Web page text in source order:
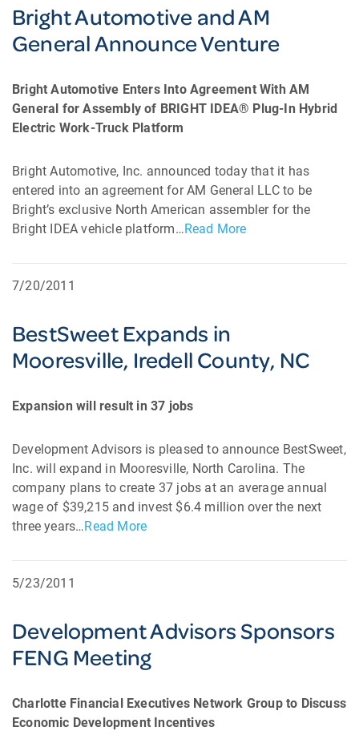
Bright Automotive and AM
General Announce Venture
Bright Automotive Enters Into Agreement With AM
General for Assembly of BRIGHT IDEA® Plug-In Hybrid
Electric Work-Truck Platform
Bright Automotive, Inc. announced today that it has
entered into an agreement for AM General LLC to be
Bright’s exclusive North American assembler for the
Bright IDEA vehicle platform…Read More
7/20/2011
BestSweet Expands in
Mooresville, Iredell County, NC
Expansion will result in 37 jobs
Development Advisors is pleased to announce BestSweet,
Inc. will expand in Mooresville, North Carolina. The
company plans to create 37 jobs at an average annual
wage of $39,215 and invest $6.4 million over the next
three years…Read More
5/23/2011
Development Advisors Sponsors
FENG Meeting
Charlotte Financial Executives Network Group to Discuss
Economic Development Incentives